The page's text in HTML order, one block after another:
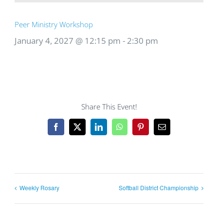
Peer Ministry Workshop
January 4, 2027 @ 12:15 pm - 2:30 pm
Share This Event!
Facebook
X LinkedInWhatsAppPinterestEmail
Weekly Rosary Softball District Championship